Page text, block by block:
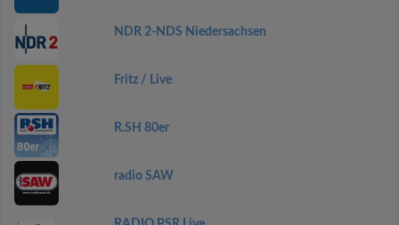
NDR 2-NDS Niedersachsen
Fritz / Live
R.SH 80er
radio SAW